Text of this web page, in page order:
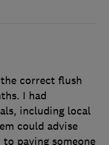
correct flush
I had
including local
could advise
paying someone